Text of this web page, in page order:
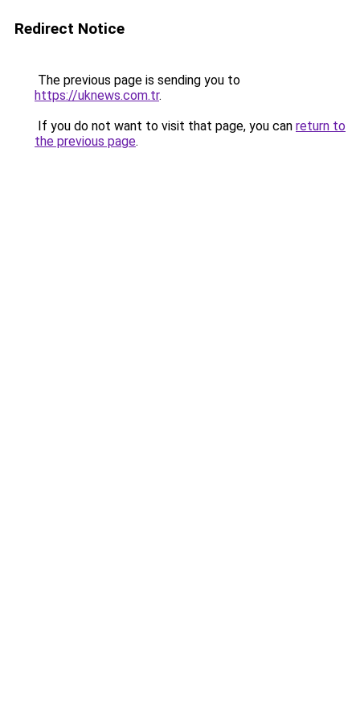
Redirect Notice
The previous page is sending you to
https://uknews.com.tr.
If you do not want to visit that page, you can return to
the previous page.